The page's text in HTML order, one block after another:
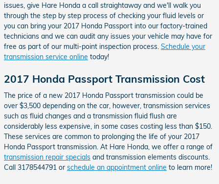
issues, give Hare Honda a call straightaway and we'll walk you
through the step by step process of checking your fluid levels or
you can bring your 2017 Honda Passport into our factory-trained
technicians and we can audit any issues your vehicle may have for
free as part of our multi-point inspection process. Schedule your
transmission service online today!
2017 Honda Passport Transmission Cost
The price of a new 2017 Honda Passport transmission could be
over $3,500 depending on the car, however, transmission services
such as fluid changes and a transmission fluid flush are
considerably less expensive, in some cases costing less than $150.
These services are common to prolonging the life of your 2017
Honda Passport transmission. At Hare Honda, we offer a range of
transmission repair specials and transmission elements discounts.
Call 3178544791 or schedule an appointment online to learn more!